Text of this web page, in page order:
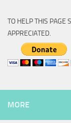
TO HELP THIS PAGE
APPRECIATED.
MORE